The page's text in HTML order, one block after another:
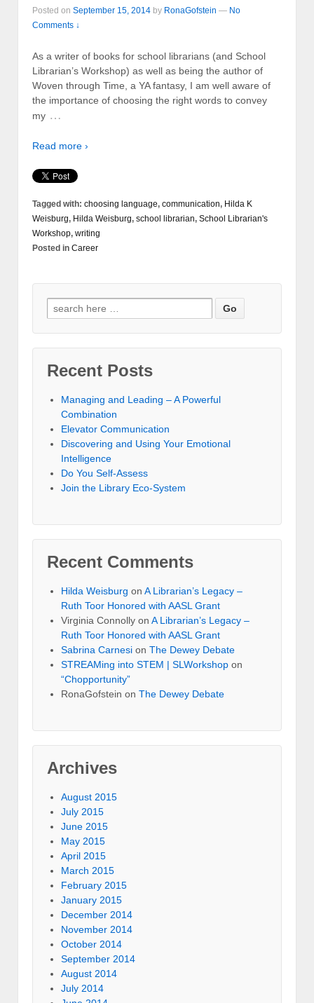
Posted on September 15, 2014 by RonaGofstein — No
Comments ↓
As a writer of books for school librarians (and School
Librarian’s Workshop) as well as being the author of
Woven through Time, a YA fantasy, I am well aware of
the importance of choosing the right words to convey
my …
Read more ›
Tagged with: choosing language, communication, Hilda K
Weisburg, Hilda Weisburg, school librarian, School Librarian's
Workshop, writing
Posted in Career
Recent Posts
Managing and Leading – A Powerful
Combination
Elevator Communication
Discovering and Using Your Emotional
Intelligence
Do You Self-Assess
Join the Library Eco-System
Recent Comments
Hilda Weisburg on A Librarian’s Legacy –
Ruth Toor Honored with AASL Grant
Virginia Connolly on A Librarian’s Legacy –
Ruth Toor Honored with AASL Grant
Sabrina Carnesi on The Dewey Debate
STREAMing into STEM | SLWorkshop on
“Chopportunity”
RonaGofstein on The Dewey Debate
Archives
August 2015
July 2015
June 2015
May 2015
April 2015
March 2015
February 2015
January 2015
December 2014
November 2014
October 2014
September 2014
August 2014
July 2014